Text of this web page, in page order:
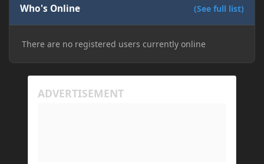
Who's Online (See full list)
There are no registered users currently online